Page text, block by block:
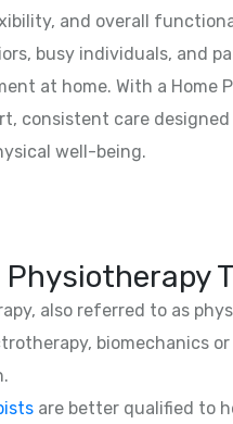
and overall
busy individuals, and
at home. With a Home
consistent care
well-being.
Physiotherapy
also referred to as
biomechanics or
are better qualified to